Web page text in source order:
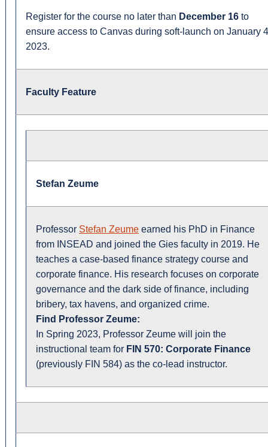
Register for the course no later than December 16 to
ensure access to Canvas during soft-launch on January
2023.
Faculty Feature
Stefan Zeume
Professor Stefan Zeumeearned his PhD in Finance
from INSEAD and joined the Gies faculty in 2019. He
teaches a case-based finance strategy course and
corporate finance. His research focuses on corporate
governance and the dark side of finance, including
bribery, tax havens, and organized crime.
Find Professor Zeume:
In Spring 2023, Professor Zeume will join the
instructional team for FIN 570: Corporate Finance
(previously FIN 584) as the co-lead instructor.